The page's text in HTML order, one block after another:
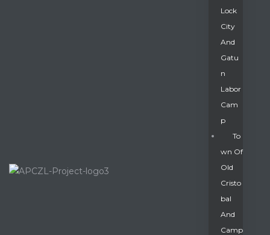
Lock
City
And
Gatu
N
Labor
Cam
P
To
Wn Of
Old
Cristo
Bal
And
Camp